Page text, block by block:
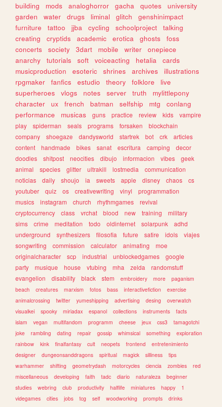
building
mods analoghorror gacha quotes
university
garden
water drugs liminal glitch
genshinimpact
furniture
tattoo jjba cycling schoolproject
talking
creating
cryptids academic erotica ghosts
foss
concerts
society 3dart mobile writer
onepiece
anarchy
tutorials soft voiceacting hetalia
cards
musicproduction
esoteric shrines archives
illustrations
rpgmaker
fanfics estudio theory folklore
live
superheroes
vlogs notes server truth
mylittlepony
character
ux french batman selfship mtg
conlang
performance
musicas guns practice review kids
vampire
play
spiderman seals programs forsaken
blockchain
company
shoegaze dandysworld startrek bot crk
articles
content
handmade bikes sanat escritura camping
decor
doodles
shitpost neocities dibujo informacion vibes
geek
animal
species glitter ultrakill lostmedia
communication
noticias
daily shoujo ia sweets apple disney chaos
cs
youtuber
quiz os creativewriting vinyl
programmation
musics
instagram church rhythmgames
revival
cryptocurrency
class vrchat blood new training
military
sims
crime meditation todo oldinternet solarpunk
adhd
underground
synthesizers filosofia future satire idols
viajes
songwriting
commission calculator animating
moe
originalcharacter
scp industrial unblockedgames
google
party
musique house vtubing mha zelda
randomstuff
evangelion
disability black stem embroidery more
paganism
beach
creatures marxism fotos bass interactivefiction
exercise
animalcrossing
twitter yumeshipping advertising desing
overwatch
visualkei
spooky miriadax espanol collections instruments
facts
islam
vegan multifandom programm cheese jeux css3
tamagotchi
joke
rambling dating repair gossip whimsical something
exploration
rainbow
kink finalfantasy cult neopets frontend
entretenimiento
designer
dungeonsanddragons spiritual magick silliness
tips
warhammer
shifting geometrydash motorcycles ciencia zombies
red
miscellaneous
developing faith tadc diario naturaleza
beginner
studies
webring club productivity halflife miniatures happy
1
videgames
cities jobs tcg self woodworking prompts
drinks